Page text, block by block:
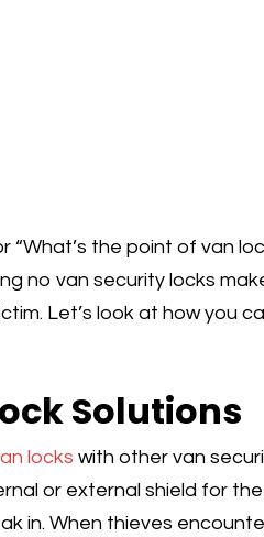
“What’s the point of van
no van security locks
Let’s look at how you
Solutions
locks with other van
or external shield for
in. When thieves